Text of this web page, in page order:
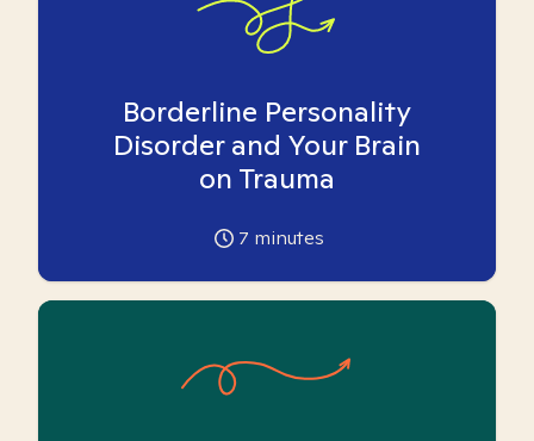
Borderline Personality
Disorder and Your Brain
on Trauma
7 minutes